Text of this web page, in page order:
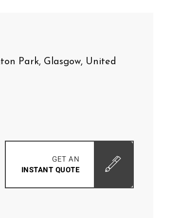
Park, Glasgow, United
GET AN
INSTANT QUOTE